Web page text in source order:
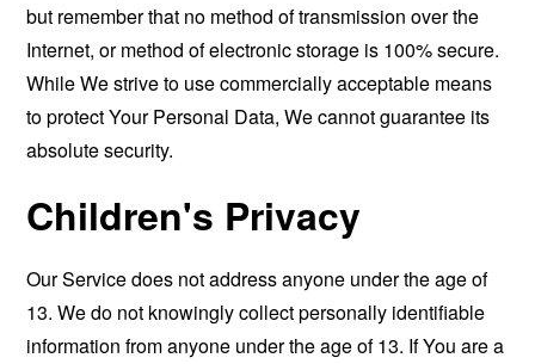
but remember that no method of transmission over the
Internet, or method of electronic storage is 100% secure.
While We strive to use commercially acceptable means
to protect Your Personal Data, We cannot guarantee its
absolute security.
Children's Privacy
Our Service does not address anyone under the age of
13. We do not knowingly collect personally identifiable
information from anyone under the age of 13. If You are a